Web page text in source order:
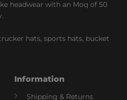
headwear with an Moq of 50
hats, sports hats, bucket
Information
Shipping & Returns